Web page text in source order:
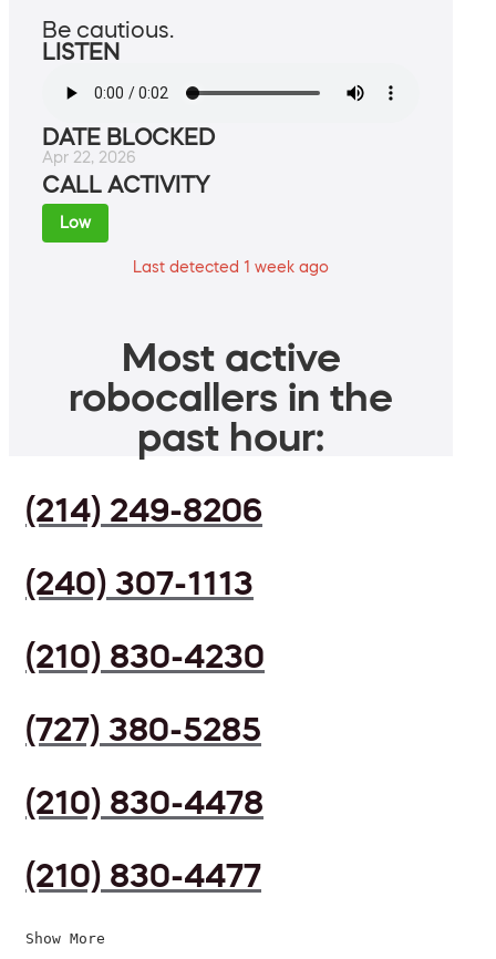
Be cautious.
LISTEN
DATE BLOCKED
Apr 22, 2026
CALL ACTIVITY
Low
Last detected 1 week ago
Most active
robocallers in the
past hour:
(214) 249-8206
(240) 307-1113
(210) 830-4230
(727) 380-5285
(210) 830-4478
(210) 830-4477
Show More